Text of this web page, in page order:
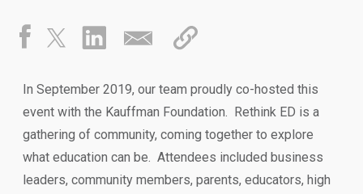
In September 2019, our team proudly co-hosted this
event with the Kauffman Foundation. Rethink ED is a
gathering of community, coming together to explore
what education can be. Attendees included business
leaders, community members, parents, educators, high